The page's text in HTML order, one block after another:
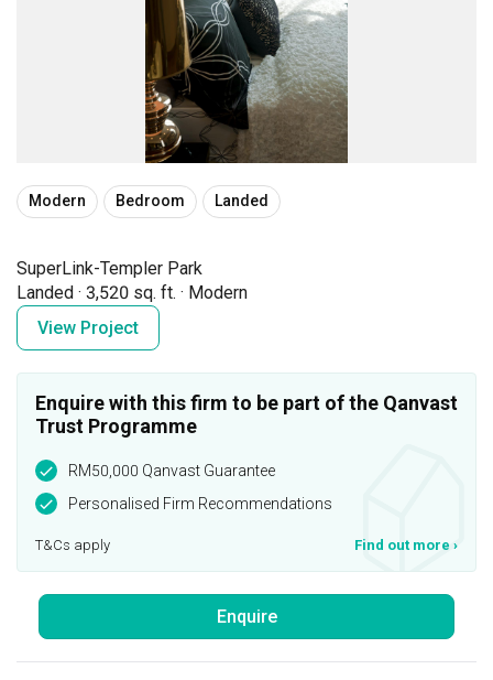
Modern Bedroom Landed
SuperLink-Templer Park
Landed · 3,520 sq. ft. · Modern
View Project
Enquire with this firm to be part of the Qanvast
Trust Programme
RM50,000 Qanvast Guarantee
Personalised Firm Recommendations
T&Cs apply Find out more ›
Enquire